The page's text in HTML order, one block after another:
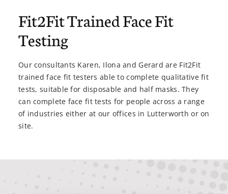
Fit2Fit Trained Face Fit
Testing
Our consultants Karen, Ilona and Gerard are Fit2Fit
trained face fit testers able to complete qualitative fit
tests, suitable for disposable and half masks. They
can complete face fit tests for people across a range
of industries either at our offices in Lutterworth or on
site.